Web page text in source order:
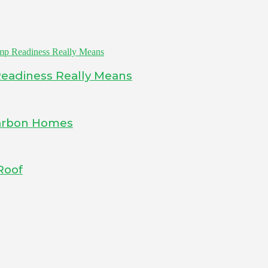
Really Means
Homes